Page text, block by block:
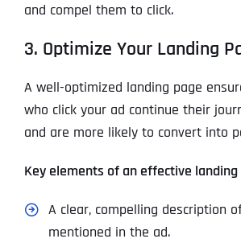
and compel them to click.
3. Optimize Your Landing
A well-optimized landing page
who click your ad continue their
and are more likely to convert into
Key elements of an effective landing
A clear, compelling description
mentioned in the ad.